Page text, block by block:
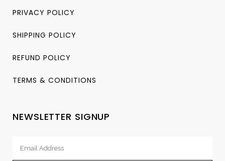
PRIVACY POLICY
SHIPPING POLICY
REFUND POLICY
TERMS & CONDITIONS
NEWSLETTER SIGNUP